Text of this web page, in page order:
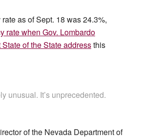
as of Sept. 18 was 24.3%,
rate when Gov. Lombardo
of the State addressthis
unusual. It’s unprecedented.
of the Nevada Department of